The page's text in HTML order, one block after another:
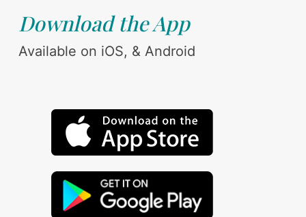
Download the App
Available on iOS, & Android